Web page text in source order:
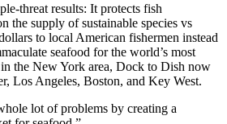
threat results: It protects fish
the supply of sustainable species vs
to local American fishermen instead
seafood for the world’s most
in the New York area, Dock to Dish now
Los Angeles, Boston, and Key West.
lot of problems by creating a